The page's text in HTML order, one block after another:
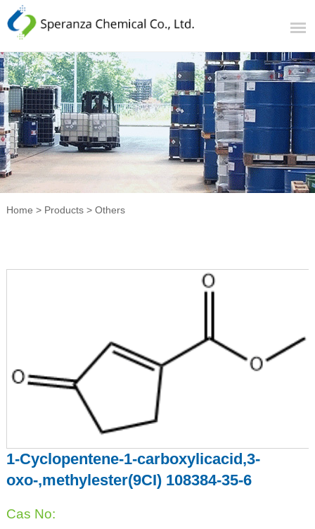
Home > Products> Others
1-Cyclopentene-1-carboxylicacid,3-
oxo-,methylester(9CI) 108384-35-6
Cas No: